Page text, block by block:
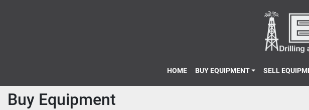
HOME BUY EQUIPMENT SELL
Buy Equipment